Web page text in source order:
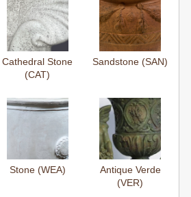
Cathedral Stone
(CAT)
Sandstone (SAN)
Stone (WEA)
Antique Verde
(VER)